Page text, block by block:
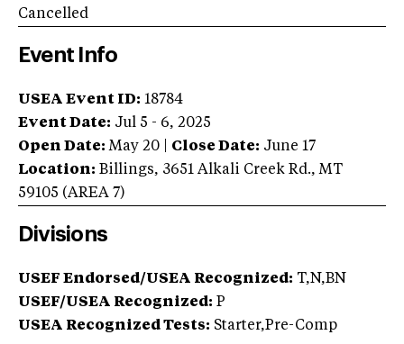
Cancelled
Event Info
USEA Event ID: 18784
Event Date: Jul 5 - 6, 2025
Open Date: May 20 Close Date: June 17
Location: Billings, 3651 Alkali Creek Rd.,MT
59105 (AREA 7)
Divisions
USEF Endorsed/USEA Recognized: T,N,BN
USEF/USEA Recognized: P
USEA Recognized Tests: Starter,Pre-Comp